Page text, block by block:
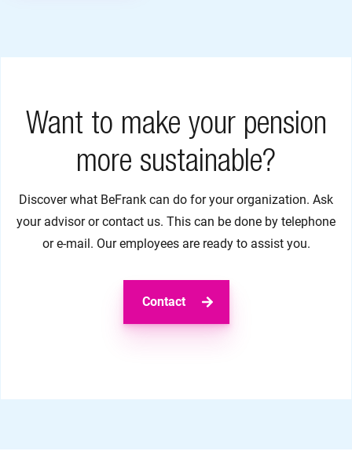
Want to make your pension
more sustainable?
Discover what BeFrank can do for your organization. Ask
your advisor or contact us. This can be done by telephone
or e-mail. Our employees are ready to assist you.
Contact